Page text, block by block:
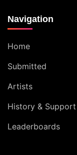
Navigation
Home
Submitted
Artists
History & Support
Leaderboards